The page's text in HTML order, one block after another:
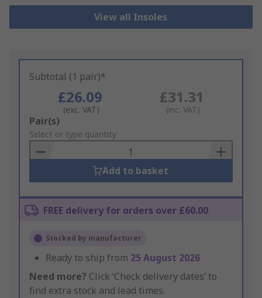
View all Insoles
Subtotal (1 pair)*
£26.09
(exc. VAT)
£31.31
(inc. VAT)
Add
to
Basket
Pair(s)
Select or type quantity
Add to basket
FREE delivery for orders over £60.00
Stocked by manufacturer
Ready to ship from 25 August 2026
Need more? Click ‘Check delivery dates’ to
find extra stock and lead times.